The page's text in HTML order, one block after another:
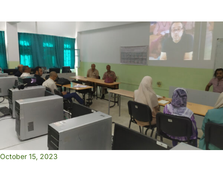
October 15, 2023